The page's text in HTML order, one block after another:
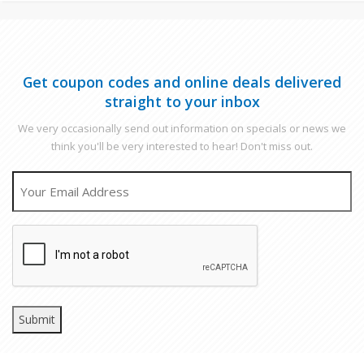
Get coupon codes and online deals delivered
straight to your inbox
We very occasionally send out information on specials or news we
think you'll be very interested to hear! Don't miss out.